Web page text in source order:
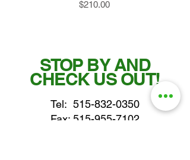
Price
$210.00
STOP BY AND
CHECK US OUT!
Tel: 515-832-0350
Fax: 515-955-7102